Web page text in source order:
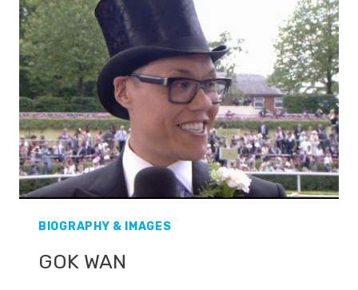
BIOGRAPHY & IMAGES
GOK WAN